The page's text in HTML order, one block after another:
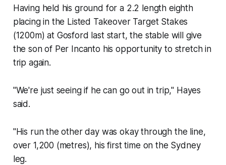
Having held his ground for a 2.2 length eighth
placing in the Listed Takeover Target Stakes
(1200m) at Gosford last start, the stable will give
the son of Per Incanto his opportunity to stretch in
trip again.
"We're just seeing if he can go out in trip," Hayes
said.
"His run the other day was okay through the line,
over 1,200 (metres), his first time on the Sydney
leg.